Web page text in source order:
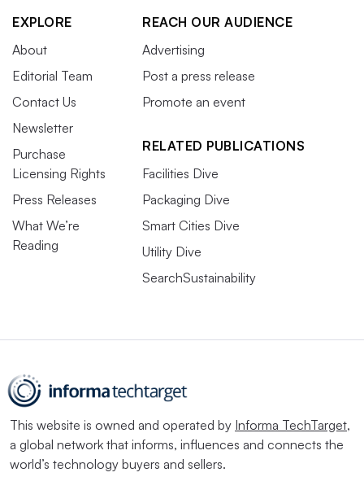
EXPLORE
About
Editorial Team
Contact Us
Newsletter
Purchase
Licensing Rights
Press Releases
What We’re
Reading
REACH OUR AUDIENCE
Advertising
Post a press release
Promote an event
RELATED PUBLICATIONS
Facilities Dive
Packaging Dive
Smart Cities Dive
Utility Dive
SearchSustainability
This website is owned and operated by Informa TechTarget,
a global network that informs, influences and connects the
world’s technology buyers and sellers.